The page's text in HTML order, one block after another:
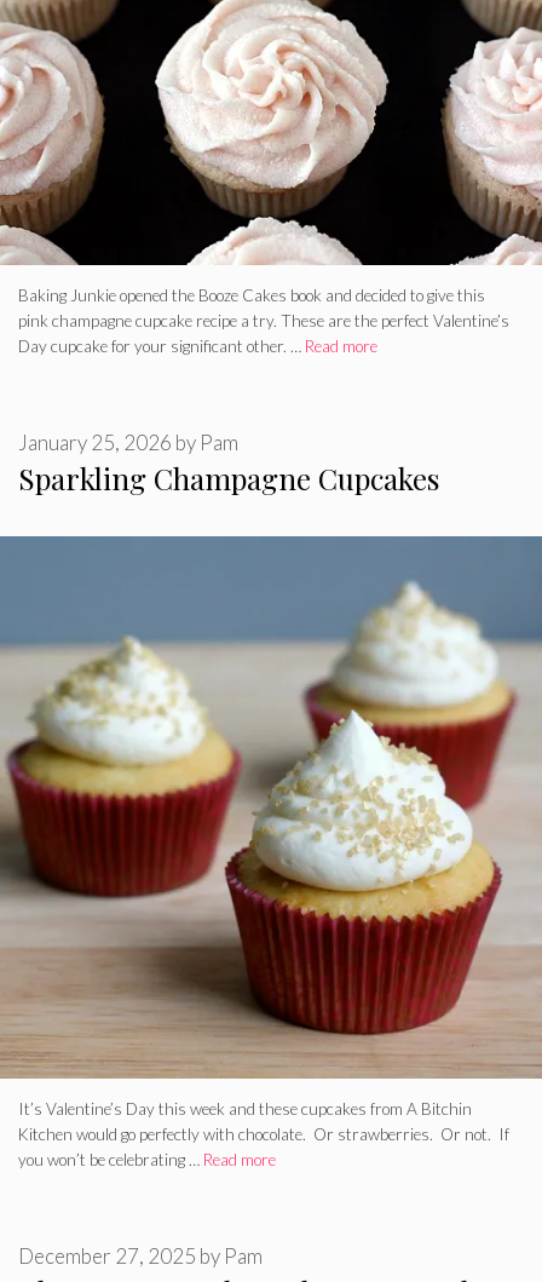
Baking Junkie opened the Booze Cakes book and decided to give this
pink champagne cupcake recipe a try. These are the perfect Valentine’s
Day cupcake for your significant other. … Read more
Sparkling Champagne Cupcakes
January 25, 2026 by Pam
It’s Valentine’s Day this week and these cupcakes from A Bitchin
Kitchen would go perfectly with chocolate. Or strawberries. Or not. If
you won’t be celebrating … Read more
December 27, 2025 by Pam